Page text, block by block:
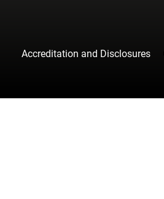
Accreditation and Disclosures